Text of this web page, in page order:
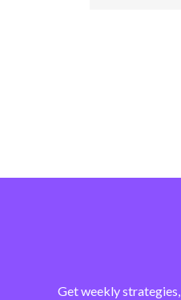
Get weekly strategies,